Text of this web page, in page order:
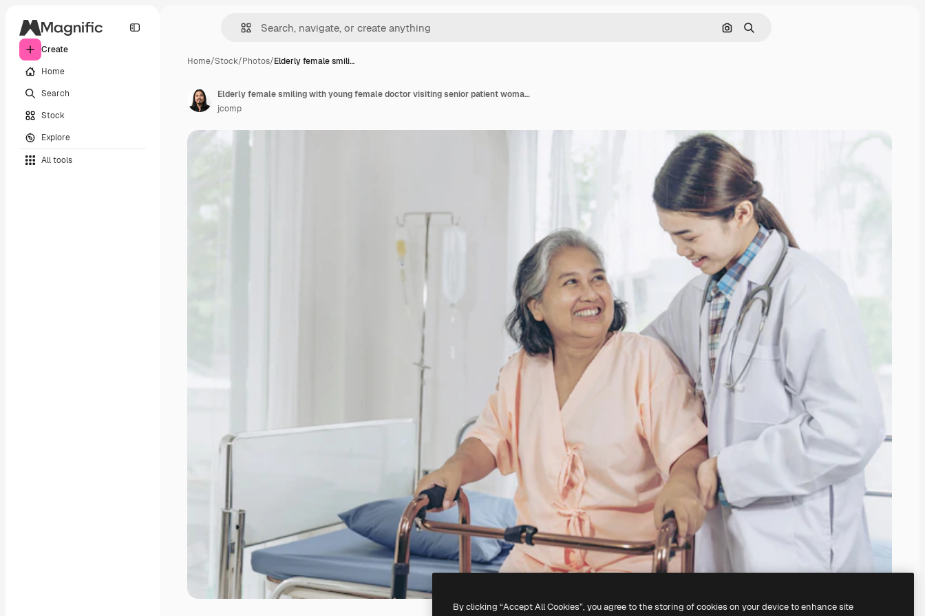
Create
Home
Search
Stock
Explore
All tools
Search by image
Search
Home/Stock/Photos/Elderly female smili…
Elderly female smiling with young female doctor visiting senior patient woman at hospital ward
jcomp
By clicking “Accept All Cookies”, you agree to the storing of cookies on your device to enhance site